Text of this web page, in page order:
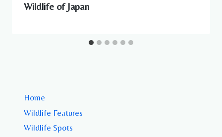
Wildlife of Japan
Home
Wildlife Features
Wildlife Spots